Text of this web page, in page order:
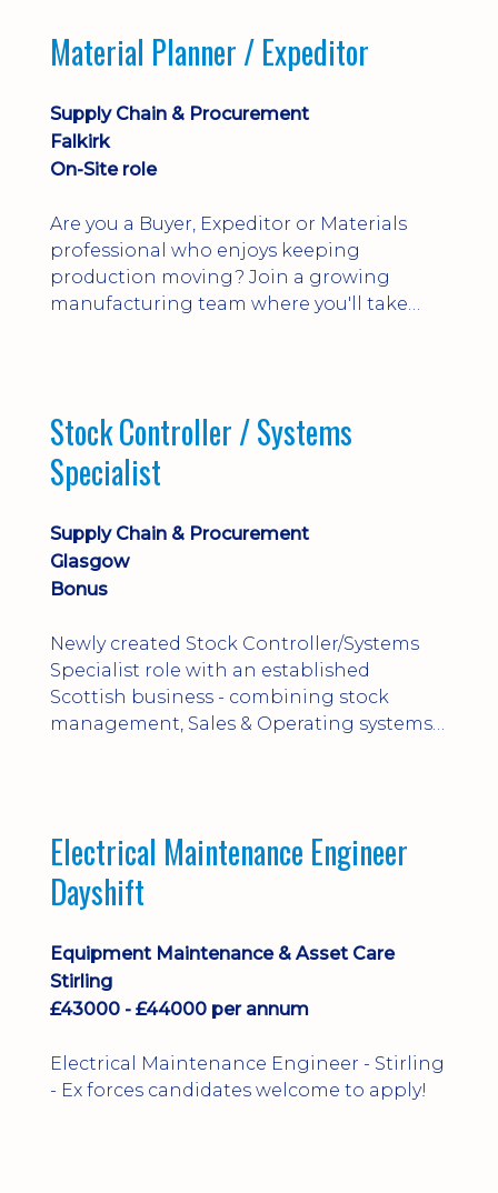
Material Planner / Expeditor
Supply Chain & Procurement
Falkirk
On-Site role
Are you a Buyer, Expeditor or Materials
professional who enjoys keeping
production moving? Join a growing
manufacturing team where you'll take
Stock Controller / Systems
Specialist
Supply Chain & Procurement
Glasgow
Bonus
Newly created Stock Controller/Systems
Specialist role with an established
Scottish business - combining stock
management, Sales & Operating systems
Electrical Maintenance Engineer
Dayshift
Equipment Maintenance & Asset Care
Stirling
£43000 - £44000 per annum
Electrical Maintenance Engineer - Stirling
- Ex forces candidates welcome to apply!